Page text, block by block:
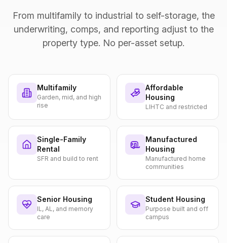
From multifamily to industrial to self-storage, the
underwriting, comps, and reporting adjust to the
property type. No per-asset setup.
Multifamily
Garden, mid, and high
rise
Affordable
Housing
LIHTC and restricted
Single-Family
Rental
SFR and build to rent
Manufactured
Housing
Manufactured home
communities
Senior Housing
IL, AL, and memory
care
Student Housing
Purpose built and off
campus